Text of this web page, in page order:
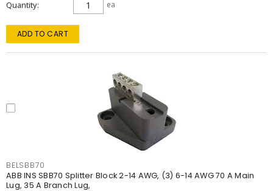
Quantity ea
ADD TO CART
BELSBB70
ABB INS SBB70 Splitter Block 2-14 AWG, (3) 6-14 AWG 70 A Main
Lug, 35 A Branch Lug,